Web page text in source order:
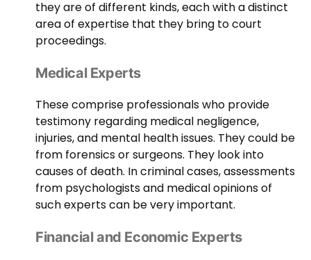
they are of different kinds, each with a distinct
area of expertise that they bring to court
proceedings.
Medical Experts
These comprise professionals who provide
testimony regarding medical negligence,
injuries, and mental health issues. They could be
from forensics or surgeons. They look into
causes of death. In criminal cases, assessments
from psychologists and medical opinions of
such experts can be very important.
Financial and Economic Experts